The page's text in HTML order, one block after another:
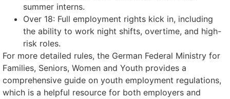
summer interns.
Over 18: Full employment rights kick in, including
the ability to work night shifts, overtime, and high-
risk roles.
For more detailed rules, the German Federal Ministry for
Families, Seniors, Women and Youth provides a
comprehensive guide on youth employment regulations,
which is a helpful resource for both employers and